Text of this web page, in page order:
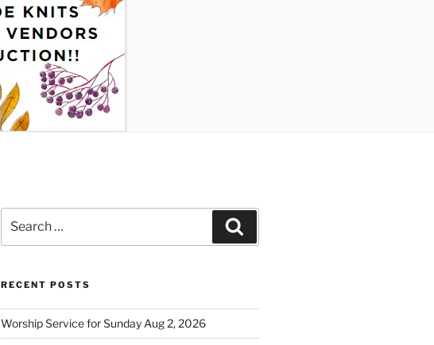
for:
RECENT POSTS
Worship Service for Sunday Aug 2, 2026